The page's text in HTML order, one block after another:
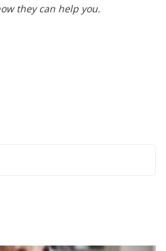
they can help you.